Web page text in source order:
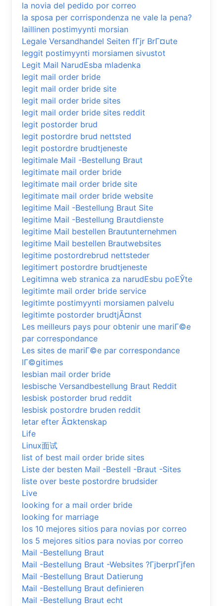
la novia del pedido por correo
la sposa per corrispondenza ne vale la pena?
laillinen postimyynti morsian
Legale Versandhandel Seiten fГјr BrГ¤ute
leggit postimyynti morsiamen sivustot
Legit Mail NarudЕѕba mladenka
legit mail order bride
legit mail order bride site
legit mail order bride sites
legit mail order bride sites reddit
legit postorder brud
legit postordre brud nettsted
legit postordre brudtjeneste
legitimale Mail -Bestellung Braut
legitimate mail order bride
legitimate mail order bride site
legitimate mail order bride website
legitime Mail -Bestellung Braut Site
legitime Mail -Bestellung Brautdienste
legitime Mail bestellen Brautunternehmen
legitime Mail bestellen Brautwebsites
legitime postordrebrud nettsteder
legitimert postordre brudtjeneste
Legitimna web stranica za narudЕѕbu poЕЎte
legitimte mail order bride service
legitimte postimyynti morsiamen palvelu
legitimte postorder brudtjÃ¤nst
Les meilleurs pays pour obtenir une mariГ©e
par correspondance
Les sites de mariГ©e par correspondance
lГ©gitimes
lesbian mail order bride
lesbische Versandbestellung Braut Reddit
lesbisk postorder brud reddit
lesbisk postordre bruden reddit
letar efter Ã¤ktenskap
Life
Linux面试
list of best mail order bride sites
Liste der besten Mail -Bestell -Braut -Sites
liste over beste postordre brudsider
Live
looking for a mail order bride
looking for marriage
los 10 mejores sitios para novias por correo
los 5 mejores sitios para novias por correo
Mail -Bestellung Braut
Mail -Bestellung Braut -Websites ?ГјberprГјfen
Mail -Bestellung Braut Datierung
Mail -Bestellung Braut definieren
Mail -Bestellung Braut echt